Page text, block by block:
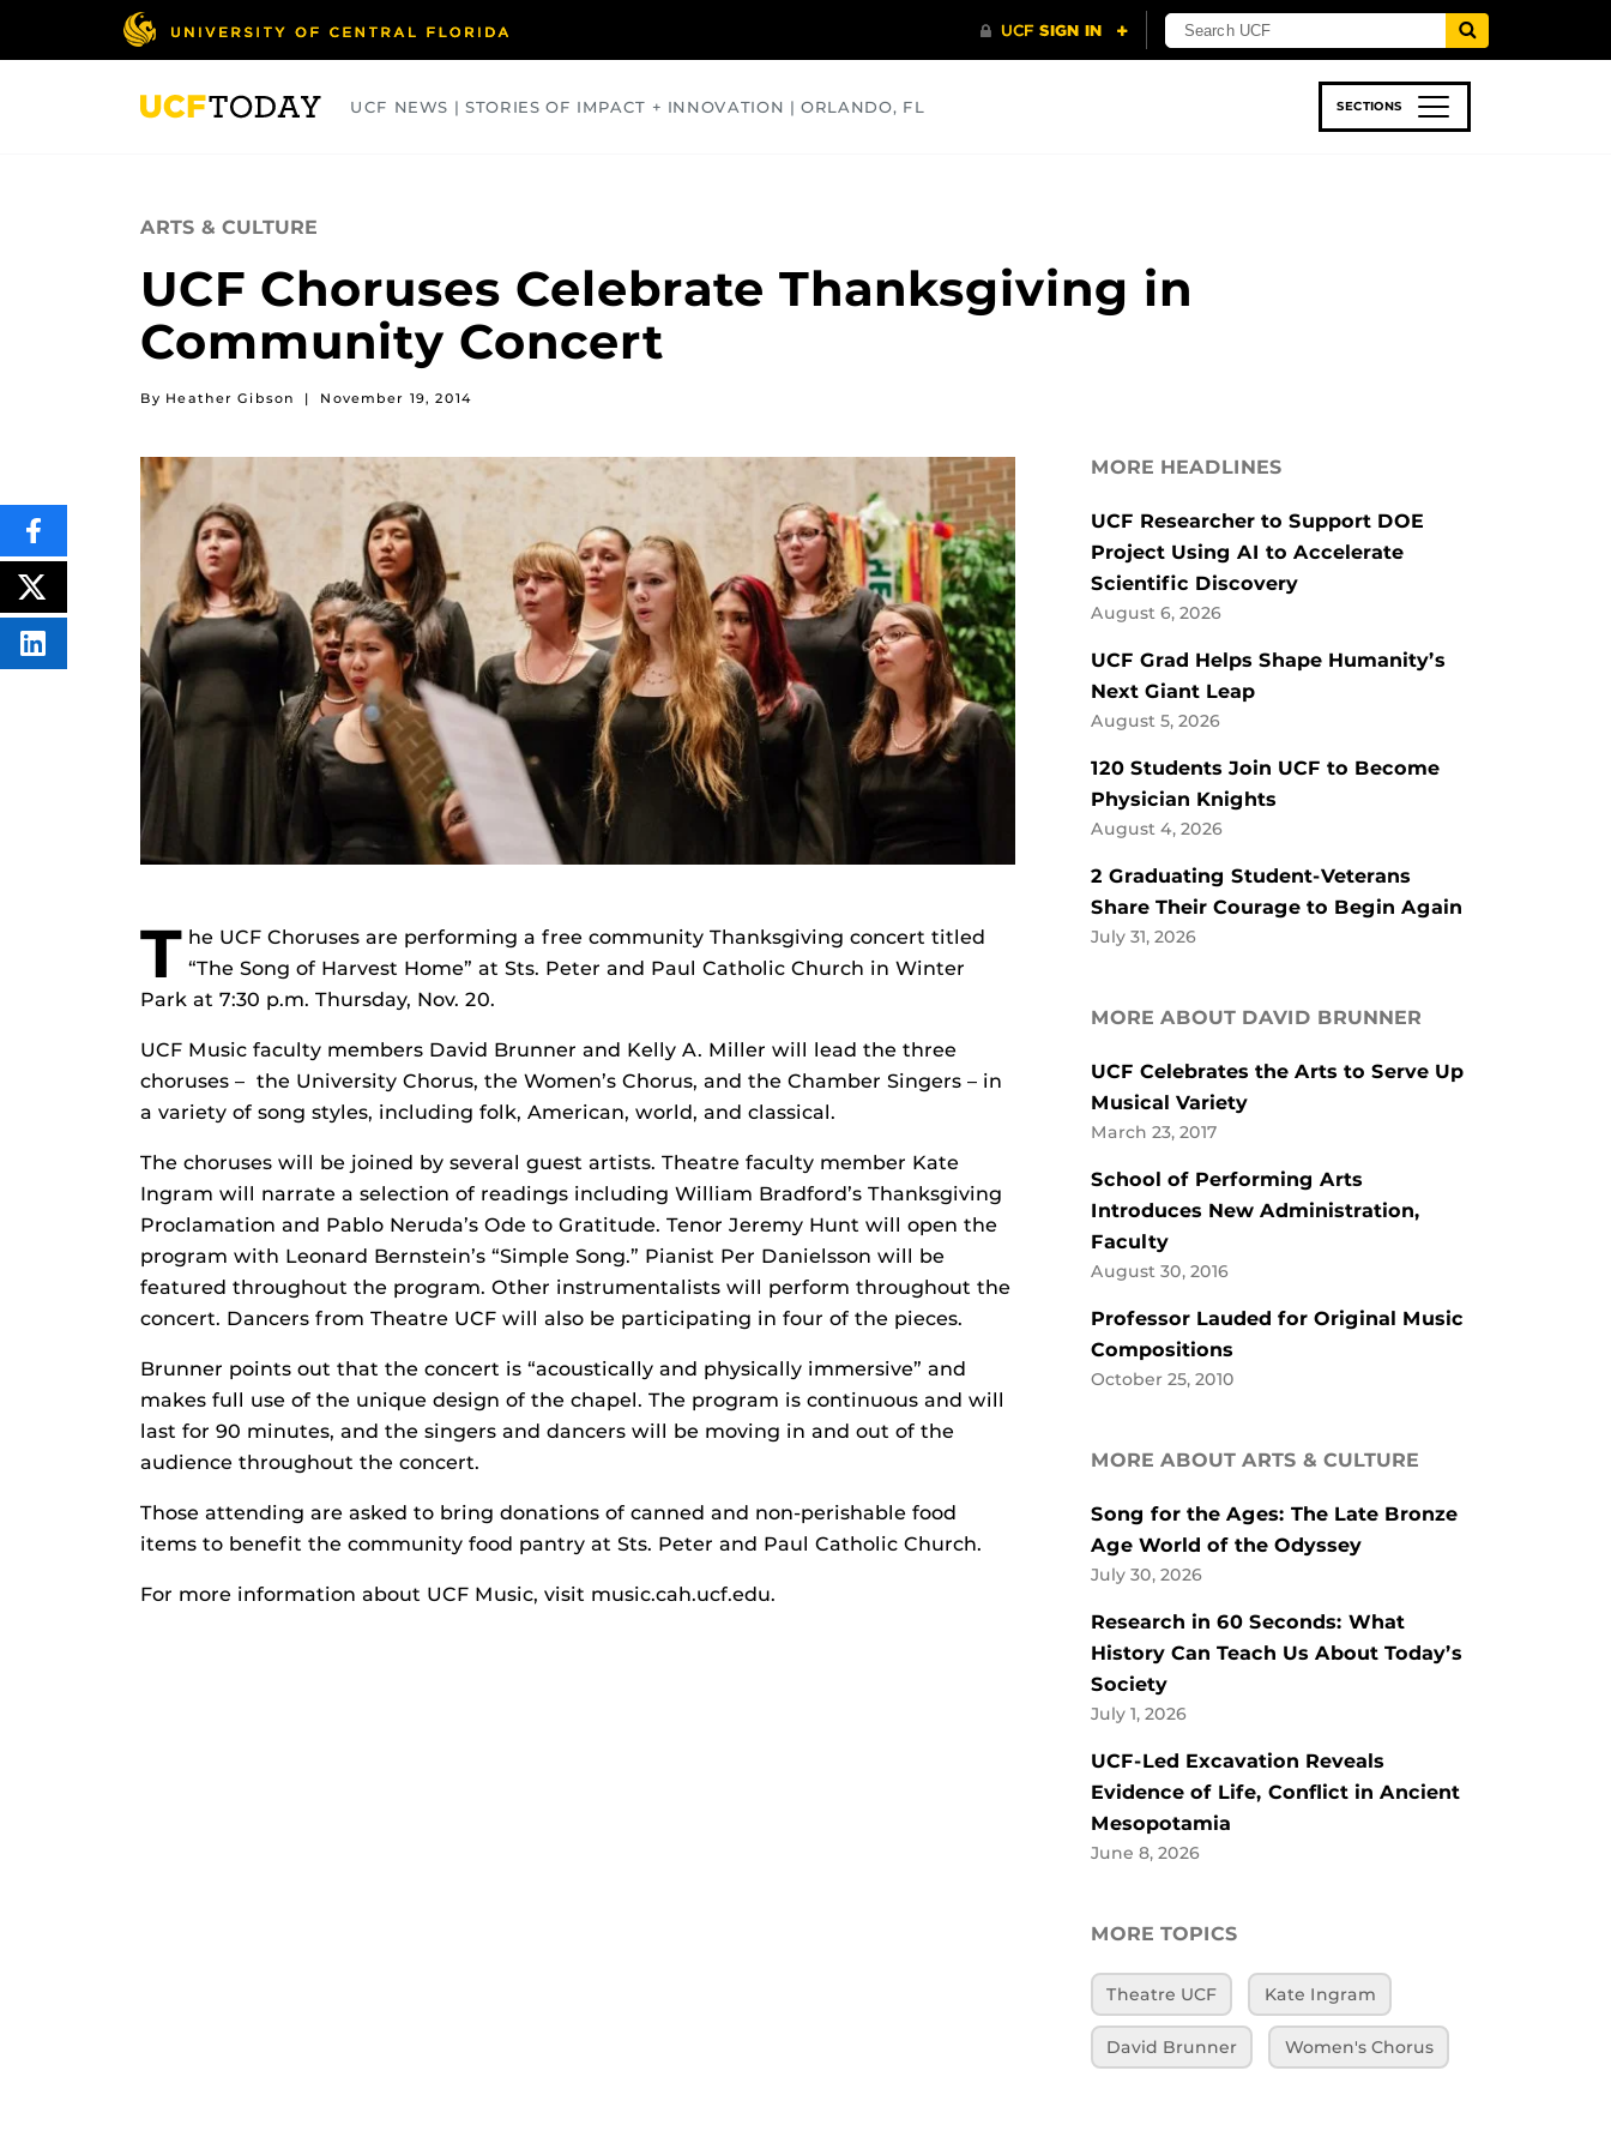
UCF NEWS | STORIES OF IMPACT + INNOVATION | ORLANDO, FL SECTIONS
ARTS & CULTURE
UCF Choruses Celebrate Thanksgiving in
Community Concert
By Heather Gibson | November 19, 2014
T he UCF Choruses are performing a free community Thanksgiving concert titled
“The Song of Harvest Home” at Sts. Peter and Paul Catholic Church in Winter
Park at 7:30 p.m. Thursday, Nov. 20.
UCF Music faculty members David Brunner and Kelly A. Miller will lead the three
choruses – the University Chorus, the Women’s Chorus, and the Chamber Singers – in
a variety of song styles, including folk, American, world, and classical.
The choruses will be joined by several guest artists. Theatre faculty member Kate
Ingram will narrate a selection of readings including William Bradford’s Thanksgiving
Proclamation and Pablo Neruda’s Ode to Gratitude. Tenor Jeremy Hunt will open the
program with Leonard Bernstein’s “Simple Song.” Pianist Per Danielsson will be
featured throughout the program. Other instrumentalists will perform throughout the
concert. Dancers from Theatre UCF will also be participating in four of the pieces.
Brunner points out that the concert is “acoustically and physically immersive” and
makes full use of the unique design of the chapel. The program is continuous and will
last for 90 minutes, and the singers and dancers will be moving in and out of the
audience throughout the concert.
Those attending are asked to bring donations of canned and non-perishable food
items to benefit the community food pantry at Sts. Peter and Paul Catholic Church.
For more information about UCF Music, visit music.cah.ucf.edu.
SHARE
THIS
CONTENT
ON
FACEBOOK
POST
THIS
CONTENT
SHARE
THIS
MORE HEADLINES
UCF Researcher to Support DOE
Project Using AI to Accelerate
Scientific Discovery
August 6, 2026
UCF Grad Helps Shape Humanity’s
Next Giant Leap
August 5, 2026
120 Students Join UCF to Become
Physician Knights
August 4, 2026
2 Graduating Student-Veterans
Share Their Courage to Begin Again
July 31, 2026
MORE ABOUT DAVID BRUNNER
UCF Celebrates the Arts to Serve Up
Musical Variety
March 23, 2017
School of Performing Arts
Introduces New Administration,
Faculty
August 30, 2016
Professor Lauded for Original Music
Compositions
October 25, 2010
MORE ABOUT ARTS & CULTURE
Song for the Ages: The Late Bronze
Age World of the Odyssey
July 30, 2026
Research in 60 Seconds: What
History Can Teach Us About Today’s
Society
July 1, 2026
UCF-Led Excavation Reveals
Evidence of Life, Conflict in Ancient
Mesopotamia
June 8, 2026
MORE TOPICS
Theatre UCF Kate Ingram
David Brunner Women's Chorus